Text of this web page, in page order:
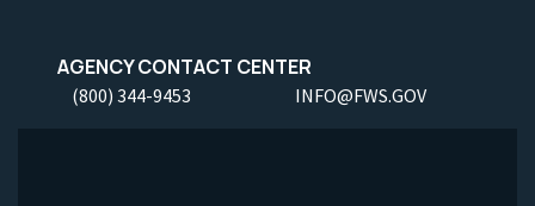
AGENCY CONTACT CENTER
(800) 344-9453 INFO@FWS.GOV